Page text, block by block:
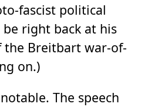
fascist political
right back at his
the Breitbart war-of-
on.)
The speech